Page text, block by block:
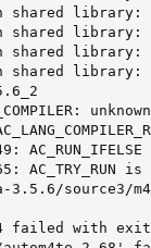
shared
shared
shared
shared
unknown
is
source3/
failed with